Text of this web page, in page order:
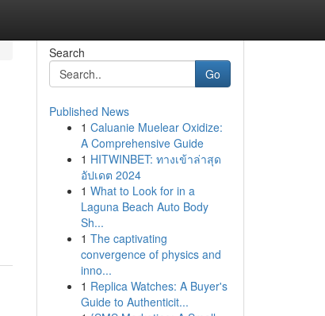
Search
Go
Published News
1 Caluanie Muelear Oxidize:
A Comprehensive Guide
1 HITWINBET: ทางเข้าล่าสุด
อัปเดต 2024
1 What to Look for in a
Laguna Beach Auto Body
Sh...
1 The captivating
convergence of physics and
inno...
1 Replica Watches: A Buyer's
Guide to Authenticit...